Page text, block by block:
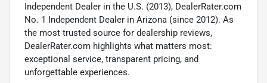
Independent Dealer in the U.S. (2013), DealerRater.com
No. 1 Independent Dealer in Arizona (since 2012). As
the most trusted source for dealership reviews,
DealerRater.com highlights what matters most:
exceptional service, transparent pricing, and
unforgettable experiences.